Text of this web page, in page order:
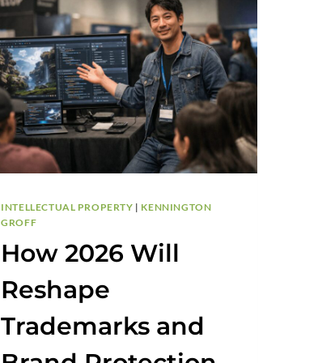
INTELLECTUAL PROPERTY | KENNINGTON
GROFF
How 2026 Will
Reshape
Trademarks and